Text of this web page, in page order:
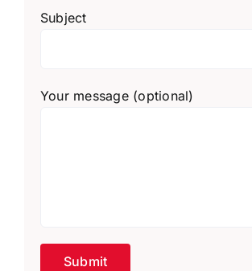
Subject
Your message (optional)